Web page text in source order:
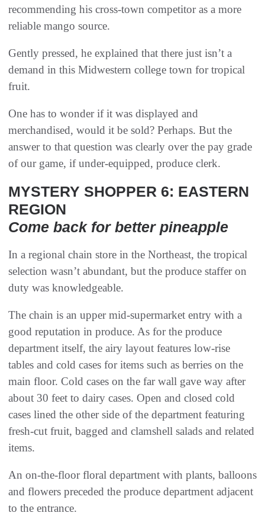
recommending his cross-town competitor as a more
reliable mango source.
Gently pressed, he explained that there just isn’t a
demand in this Midwestern college town for tropical
fruit.
One has to wonder if it was displayed and
merchandised, would it be sold? Perhaps. But the
answer to that question was clearly over the pay grade
of our game, if under-equipped, produce clerk.
MYSTERY SHOPPER 6: EASTERN
REGION
Come back for better pineapple
In a regional chain store in the Northeast, the tropical
selection wasn’t abundant, but the produce staffer on
duty was knowledgeable.
The chain is an upper mid-supermarket entry with a
good reputation in produce. As for the produce
department itself, the airy layout features low-rise
tables and cold cases for items such as berries on the
main floor. Cold cases on the far wall gave way after
about 30 feet to dairy cases. Open and closed cold
cases lined the other side of the department featuring
fresh-cut fruit, bagged and clamshell salads and related
items.
An on-the-floor floral department with plants, balloons
and flowers preceded the produce department adjacent
to the entrance.